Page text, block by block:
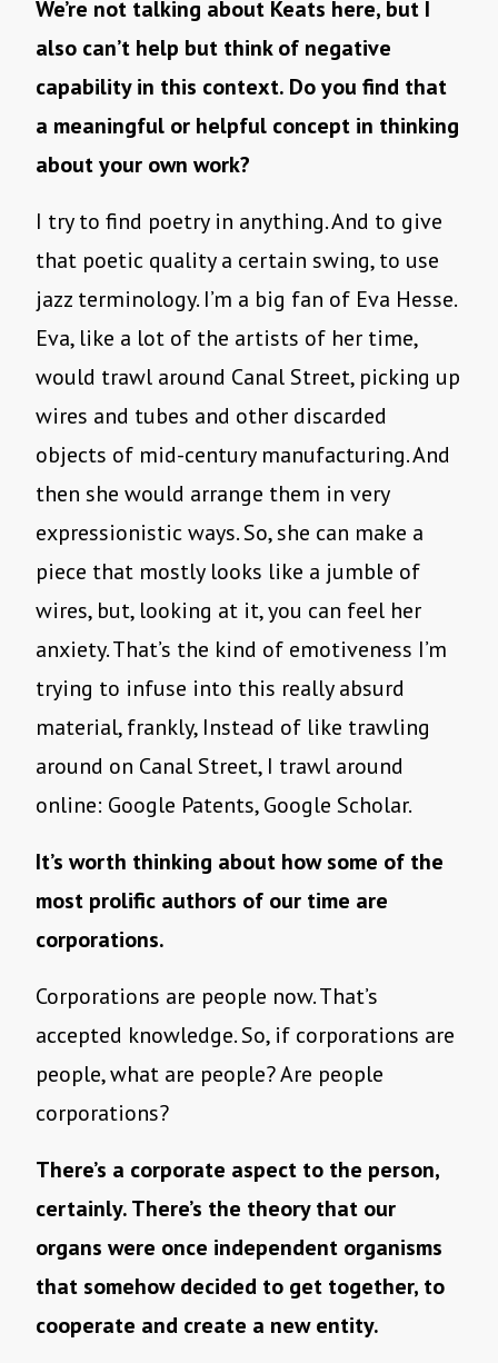
We’re not talking about Keats here, but I
also can’t help but think of negative
capability in this context. Do you find that
a meaningful or helpful concept in thinking
about your own work?
I try to find poetry in anything. And to give
that poetic quality a certain swing, to use
jazz terminology. I’m a big fan of Eva Hesse.
Eva, like a lot of the artists of her time,
would trawl around Canal Street, picking up
wires and tubes and other discarded
objects of mid-century manufacturing. And
then she would arrange them in very
expressionistic ways. So, she can make a
piece that mostly looks like a jumble of
wires, but, looking at it, you can feel her
anxiety. That’s the kind of emotiveness I’m
trying to infuse into this really absurd
material, frankly, Instead of like trawling
around on Canal Street, I trawl around
online: Google Patents, Google Scholar.
It’s worth thinking about how some of the
most prolific authors of our time are
corporations.
Corporations are people now. That’s
accepted knowledge. So, if corporations are
people, what are people? Are people
corporations?
There’s a corporate aspect to the person,
certainly. There’s the theory that our
organs were once independent organisms
that somehow decided to get together, to
cooperate and create a new entity.